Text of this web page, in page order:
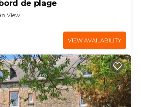
de plage
View
VIEW AVAILABILITY